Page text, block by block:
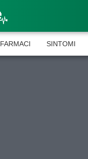
FARMACI SINTOMI